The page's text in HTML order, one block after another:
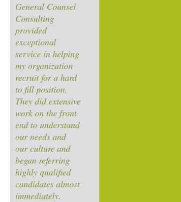
General Counsel
Consulting
provided
exceptional
service in helping
my organization
recruit for a hard
to fill position.
They did extensive
work on the front
end to understand
our needs and
our culture and
began referring
highly qualified
candidates almost
immediately.